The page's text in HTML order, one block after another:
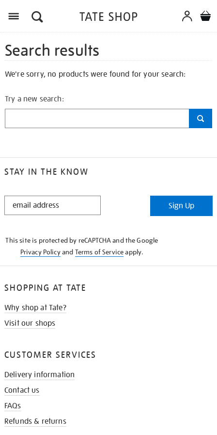
Search results
We're sorry, no products were found for your search:
Try a new search:
STAY IN THE KNOW
STAY
Sign Up
This site is protected by reCAPTCHA and the Google
Privacy Policyand Terms of Serviceapply.
SHOPPING AT TATE
Why shop at Tate?
Visit our shops
CUSTOMER SERVICES
Delivery information
Contact us
FAQs
Refunds & returns